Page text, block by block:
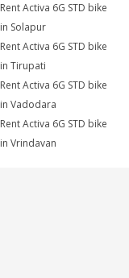
Rent Activa 6G STD bike
in Solapur
Rent Activa 6G STD bike
in Tirupati
Rent Activa 6G STD bike
in Vadodara
Rent Activa 6G STD bike
in Vrindavan